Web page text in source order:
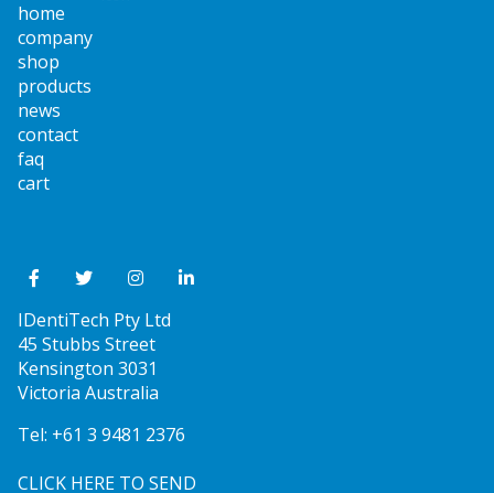
home
company
shop
products
news
contact
faq
cart
IDentiTech Pty Ltd
45 Stubbs Street
Kensington 3031
Victoria Australia
Tel: +61 3 9481 2376
CLICK HERE TO SEND